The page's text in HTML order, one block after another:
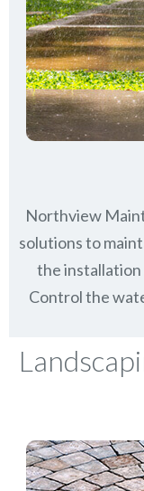
Northview
solutions to
the
Control the